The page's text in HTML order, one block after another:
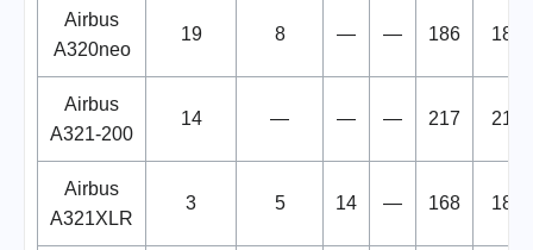
Airbus
A320neo
19 8 — — 186 186
Airbus
A321-200
14 — — — 217 217
Airbus
A321XLR
3 5 14 — 168 182